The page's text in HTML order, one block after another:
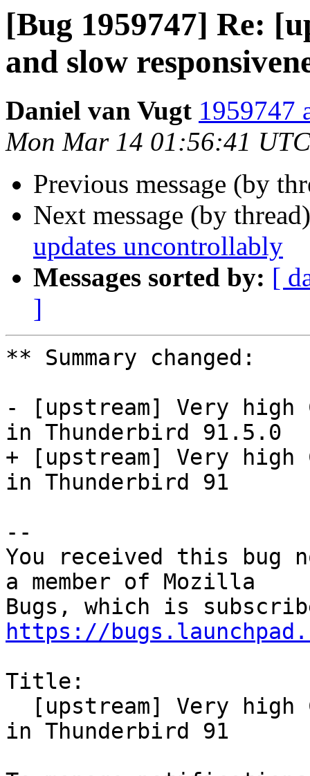
[Bug 1959747] Re:
and slow
Daniel van Vugt 1959747
Mon Mar 14 01:56:41
Previous message (by
Next message (by
updates uncontrollably
Messages sorted by: [
]
** Summary changed:
- [upstream] Very high
in Thunderbird 91.5.0
+ [upstream] Very high
in Thunderbird 91
--
You received this bug
a member of Mozilla
https://
Title:
in Thunderbird 91